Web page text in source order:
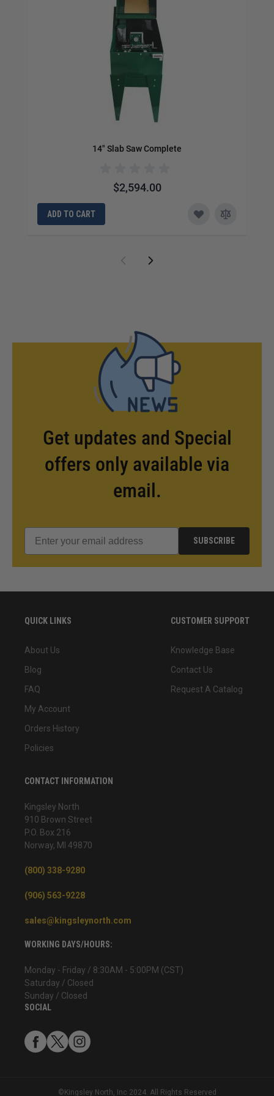
14" Slab Saw Complete
$2,594.00
ADD TO CART
Get updates and Special
offers only available via
email.
SUBSCRIBE
QUICK LINKS
About Us
Blog
FAQ
My Account
Orders History
Policies
CUSTOMER SUPPORT
Knowledge Base
Contact Us
Request A Catalog
CONTACT INFORMATION
Kingsley North
910 Brown Street
P.O. Box 216
Norway, MI 49870
(800) 338-9280
(906) 563-9228
sales@kingsleynorth.com
WORKING DAYS/HOURS:
Monday - Friday / 8:30AM - 5:00PM (CST)
Saturday / Closed
Sunday / Closed
SOCIAL
©Kingsley North, Inc 2024. All Rights Reserved